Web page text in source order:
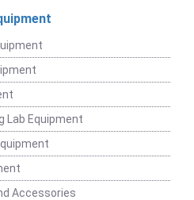
Lab Equipment
Accessories